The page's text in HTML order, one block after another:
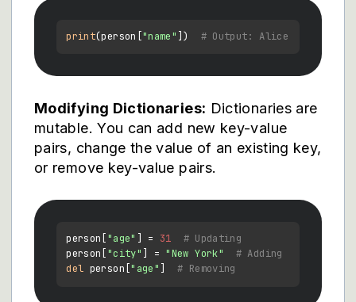
print(person[ "name" ]) # Output: Alice
Modifying Dictionaries: Dictionaries are
mutable. You can add new key-value
pairs, change the value of an existing key,
or remove key-value pairs.
person["age" ] = 31
# Updating
person["city" ] = "New York"
# Adding
del person["age" ] # Removing